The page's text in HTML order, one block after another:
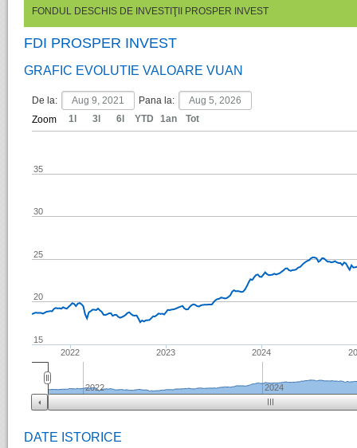
FONDUL DESCHIS DE INVESTIŢII PROSPER INVEST
FDI PROSPER INVEST
GRAFIC EVOLUTIE VALOARE VUAN
De la:
Pana la:
Zoom
2022 2023 2024
15
20
25
30
35
2022 2024
1l 3l 6l YTD 1an Tot
DATE ISTORICE